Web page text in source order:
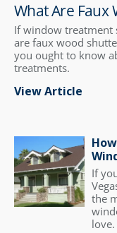
What Are Faux
If window treatment
are faux wood
you ought to know
treatments.
View Article
If
the
love.